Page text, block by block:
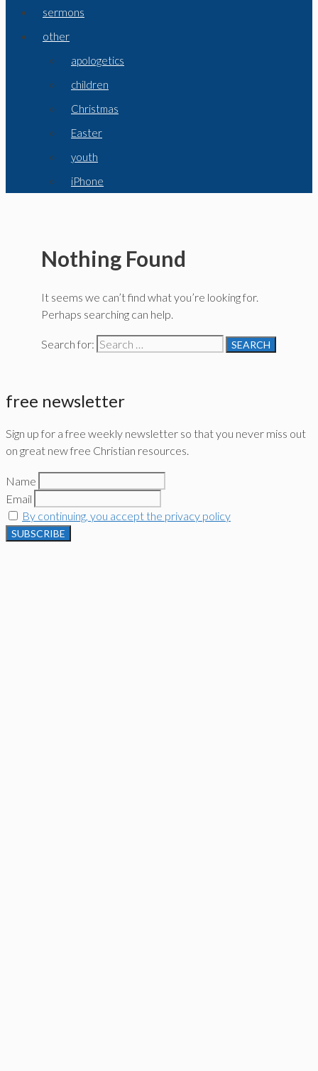
sermons
other
apologetics
children
Christmas
Easter
youth
iPhone
Nothing Found
It seems we can’t find what you’re looking for.
Perhaps searching can help.
Search for:
free newsletter
Sign up for a free weekly newsletter so that you never miss out
on great new free Christian resources.
Name
Email
By continuing, you accept the privacy policy